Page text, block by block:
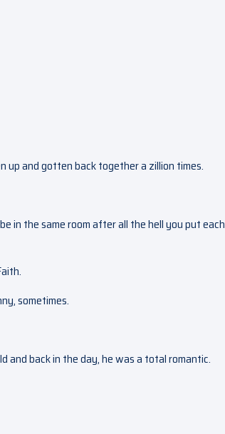
up and gotten back together a zillion times.
in the same room after all the hell you put each
sometimes.
and back in the day, he was a total romantic.